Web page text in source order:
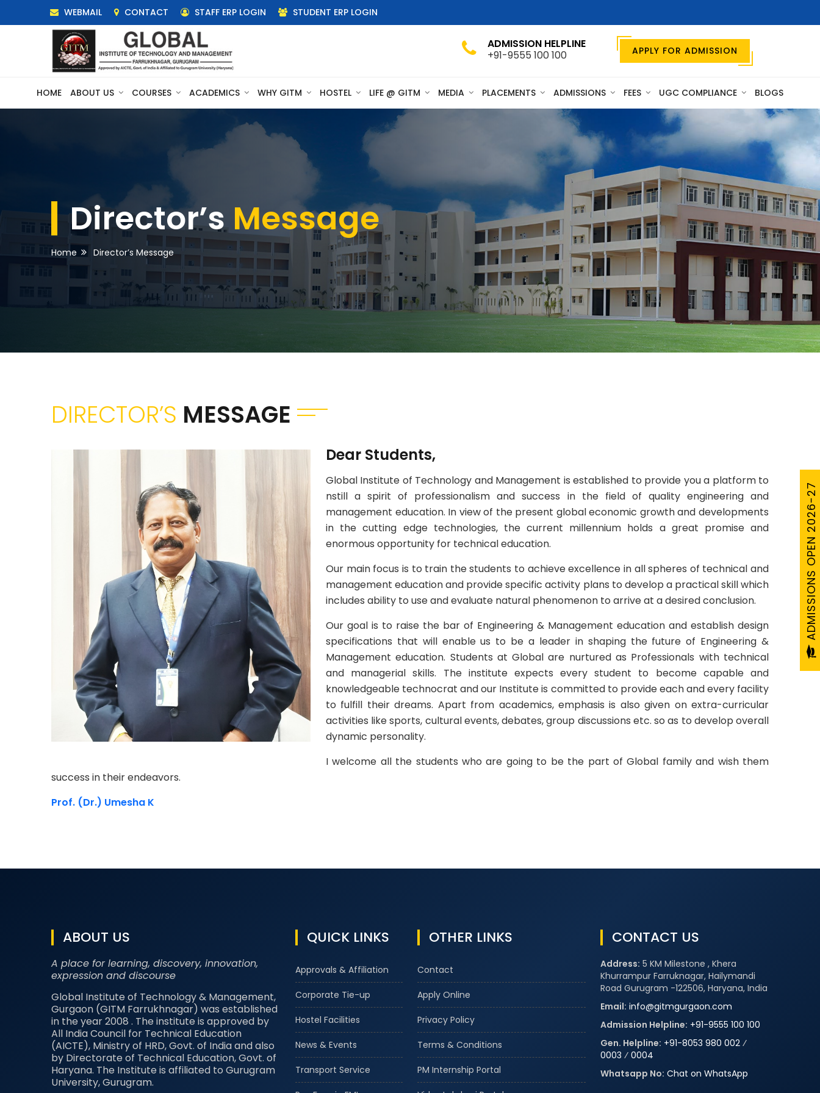
WEBMAIL CONTACT STAFF ERP LOGIN STUDENT ERP LOGIN
ADMISSION HELPLINE
+91-9555 100 100
APPLY FOR ADMISSION
HOME ABOUT US COURSES ACADEMICS WHY GITM HOSTEL LIFE @ GITM MEDIA PLACEMENTS ADMISSIONS FEES UGC COMPLIANCE BLOGS
Director’sMessage
Home Director’s Message
DIRECTOR’S MESSAGE
Dear Students,
Global Institute of Technology and Management is established to provide you a platform to
nstill a spirit of professionalism and success in the field of quality engineering and
management education. In view of the present global economic growth and developments
in the cutting edge technologies, the current millennium holds a great promise and
enormous opportunity for technical education.
Our main focus is to train the students to achieve excellence in all spheres of technical and
management education and provide specific activity plans to develop a practical skill which
includes ability to use and evaluate natural phenomenon to arrive at a desired conclusion.
Our goal is to raise the bar of Engineering & Management education and establish design
specifications that will enable us to be a leader in shaping the future of Engineering &
Management education. Students at Global are nurtured as Professionals with technical
and managerial skills. The institute expects every student to become capable and
knowledgeable technocrat and our Institute is committed to provide each and every facility
to fulfill their dreams. Apart from academics, emphasis is also given on extra-curricular
activities like sports, cultural events, debates, group discussions etc. so as to develop overall
dynamic personality.
I welcome all the students who are going to be the part of Global family and wish them
success in their endeavors.
Prof. (Dr.) Umesha K
ABOUT US
A place for learning, discovery, innovation,
expression and discourse
Global Institute of Technology & Management,
Gurgaon (GITM Farrukhnagar) was established
in the year 2008 . The institute is approved by
All India Council for Technical Education
(AICTE), Ministry of HRD, Govt. of India and also
by Directorate of Technical Education, Govt. of
Haryana. The Institute is affiliated to Gurugram
University, Gurugram.
QUICK LINKS
Approvals & Affiliation
Corporate Tie-up
Hostel Facilities
News & Events
Transport Service
OTHER LINKS
Contact
Apply Online
Privacy Policy
Terms & Conditions
PM Internship Portal
CONTACT US
Address: 5 KM Milestone , Khera
Khurrampur Farruknagar, Hailymandi
Road Gurugram -122506, Haryana, India
Email: info@gitmgurgaon.com
Admission Helpline: +91-9555 100 100
Gen. Helpline: +91-8053 980 002 ⁄
0003 ⁄ 0004
Whatsapp No: Chat on WhatsApp
ADMISSIONS OPEN 2026-27